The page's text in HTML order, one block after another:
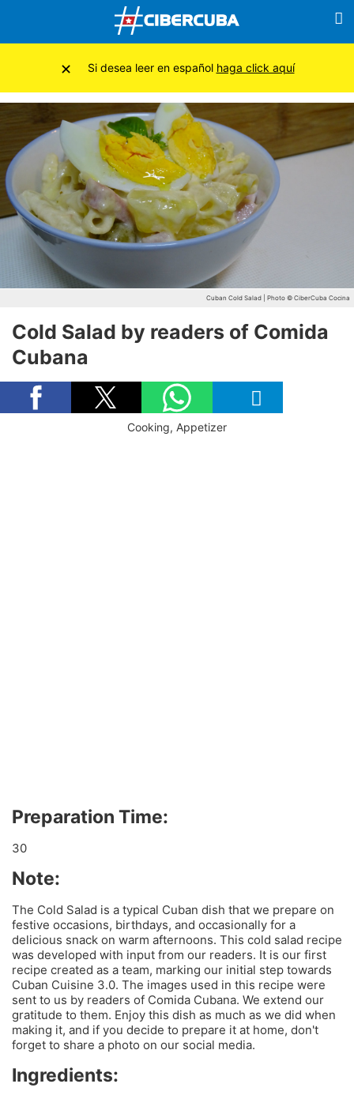
Cuban Cold Salad | Photo © CiberCuba Cocina
Cold Salad by readers of Comida
Cubana
Cooking, Appetizer
Preparation Time:
30
Note:
The Cold Salad is a typical Cuban dish that we prepare on
festive occasions, birthdays, and occasionally for a
delicious snack on warm afternoons. This cold salad recipe
was developed with input from our readers. It is our first
recipe created as a team, marking our initial step towards
Cuban Cuisine 3.0. The images used in this recipe were
sent to us by readers of Comida Cubana. We extend our
gratitude to them. Enjoy this dish as much as we did when
making it, and if you decide to prepare it at home, don't
forget to share a photo on our social media.
Ingredients:
× Si desea leer en español haga click aquí